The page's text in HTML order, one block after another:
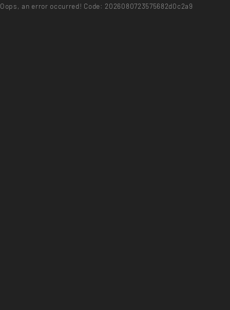
Oops, an error occurred! Code: 2026080723575682d0c2a9